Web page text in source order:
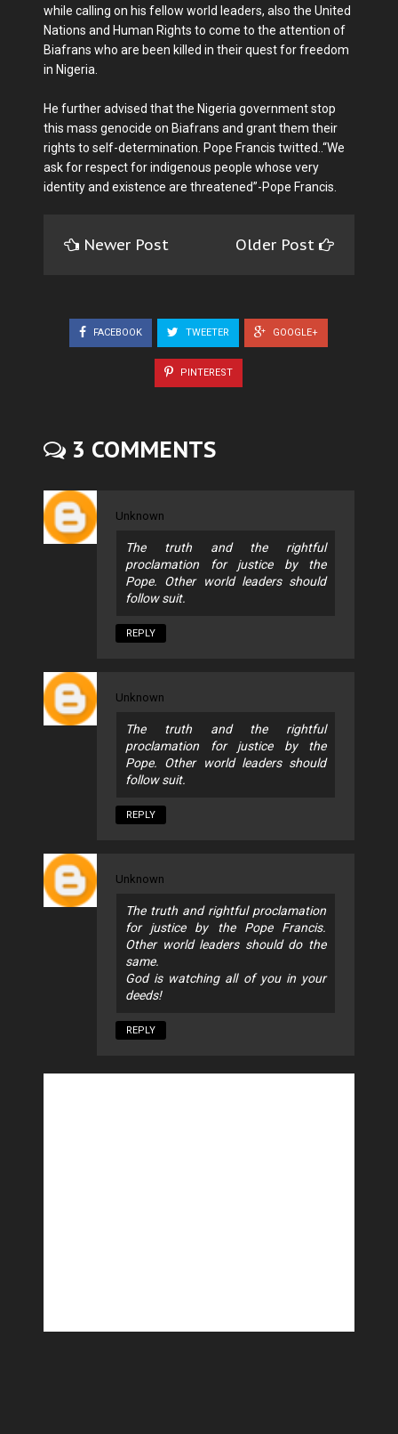
while calling on his fellow world leaders, also the United
Nations and Human Rights to come to the attention of
Biafrans who are been killed in their quest for freedom
in Nigeria.
He further advised that the Nigeria government stop
this mass genocide on Biafrans and grant them their
rights to self-determination. Pope Francis twitted..“We
ask for respect for indigenous people whose very
identity and existence are threatened”-Pope Francis.
Newer Post Older Post
FACEBOOK TWEETER GOOGLE+
PINTEREST
3 COMMENTS
Unknown
The truth and the rightful
proclamation for justice by the
Pope. Other world leaders should
follow suit.
REPLY
Unknown
The truth and the rightful
proclamation for justice by the
Pope. Other world leaders should
follow suit.
REPLY
Unknown
The truth and rightful proclamation
for justice by the Pope Francis.
Other world leaders should do the
same.
God is watching all of you in your
deeds!
REPLY